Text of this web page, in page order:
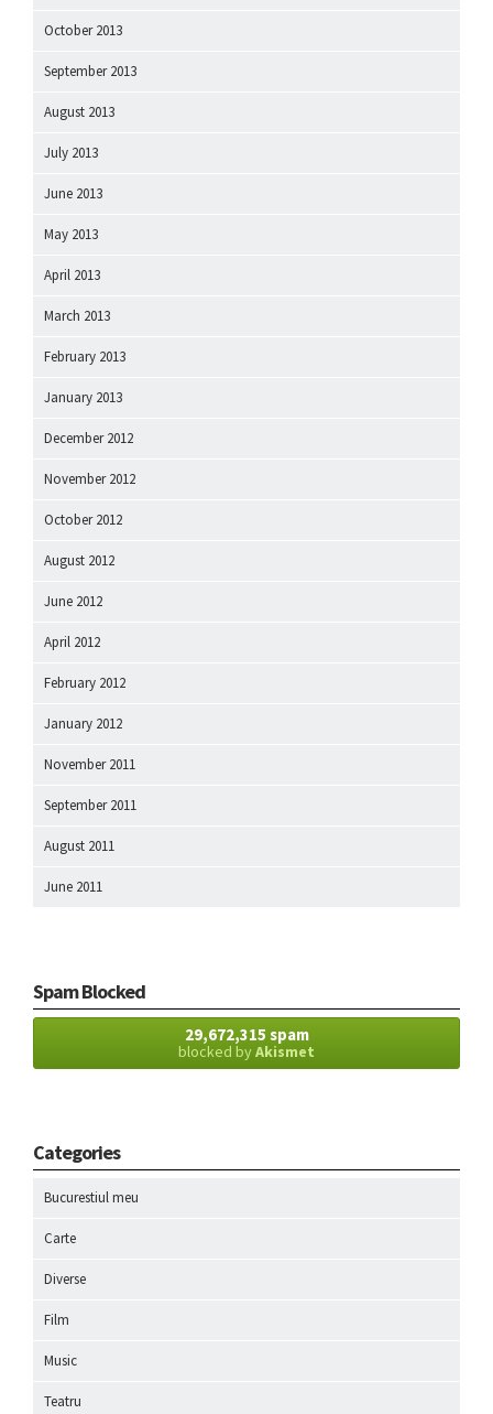
October 2013
September 2013
August 2013
July 2013
June 2013
May 2013
April 2013
March 2013
February 2013
January 2013
December 2012
November 2012
October 2012
August 2012
June 2012
April 2012
February 2012
January 2012
November 2011
September 2011
August 2011
June 2011
Spam Blocked
29,672,315 spam
blocked byAkismet
Categories
Bucurestiul meu
Carte
Diverse
Film
Music
Teatru